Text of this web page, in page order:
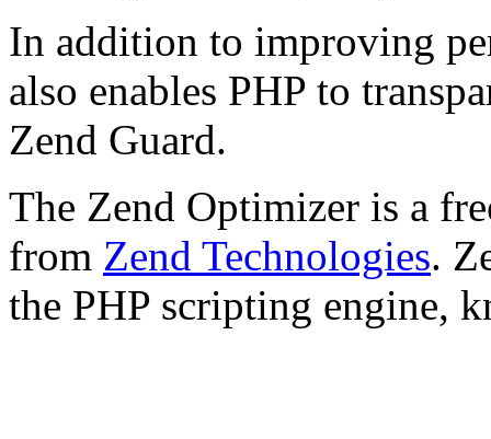
In addition to improving
also enables PHP to
Zend Guard.
The Zend Optimizer is a
from Zend Technologies.
the PHP scripting engine,